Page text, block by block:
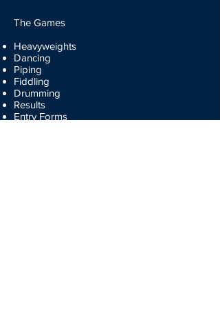
The Games
Heavyweights
Dancing
Piping
Fiddling
Drumming
Results
Entry Forms